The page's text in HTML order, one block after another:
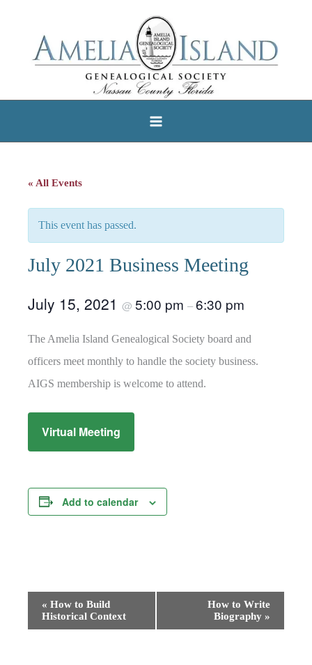
« All Events
This event has passed.
July 2021 Business Meeting
July 15, 2021 @ 5:00 pm –6:30 pm
The Amelia Island Genealogical Society board and
officers meet monthly to handle the society business.
AIGS membership is welcome to attend.
Virtual Meeting
Add to calendar
Event
Navigation
« How to Build
Historical Context
How to Write
Biography »